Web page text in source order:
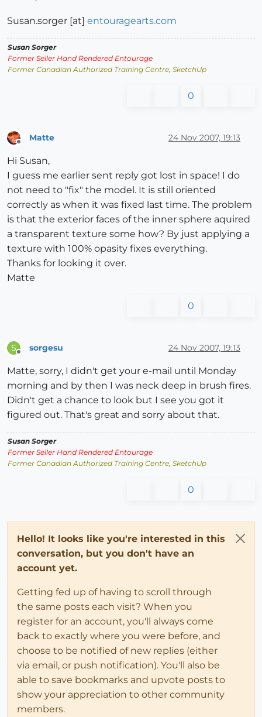
Susan.sorger [at] entouragearts.com
Susan Sorger
Former Seller Hand Rendered Entourage
Former Canadian Authorized Training Centre, SketchUp
0
Matte 24 Nov 2007, 19:13
Hi Susan,
I guess me earlier sent reply got lost in space! I do
not need to "fix" the model. It is still oriented
correctly as when it was fixed last time. The problem
is that the exterior faces of the inner sphere aquired
a transparent texture some how? By just applying a
texture with 100% opasity fixes everything.
Thanks for looking it over.
Matte
0
S sorgesu 24 Nov 2007, 19:13
Matte, sorry, I didn't get your e-mail until Monday
morning and by then I was neck deep in brush fires.
Didn't get a chance to look but I see you got it
figured out. That's great and sorry about that.
Susan Sorger
Former Seller Hand Rendered Entourage
Former Canadian Authorized Training Centre, SketchUp
0
Hello! It looks like you're interested in this
conversation, but you don't have an
account yet.
Getting fed up of having to scroll through
the same posts each visit? When you
register for an account, you'll always come
back to exactly where you were before, and
choose to be notified of new replies (either
via email, or push notification). You'll also be
able to save bookmarks and upvote posts to
show your appreciation to other community
members.